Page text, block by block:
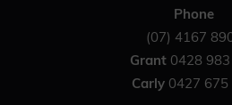
Phone
(07) 4167
Grant 0428
Carly 0427 675